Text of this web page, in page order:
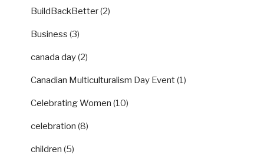
BuildBackBetter(2)
Business (3)
canada day(2)
Canadian Multiculturalism Day Event(1)
Celebrating Women (10)
celebration (8)
children (5)